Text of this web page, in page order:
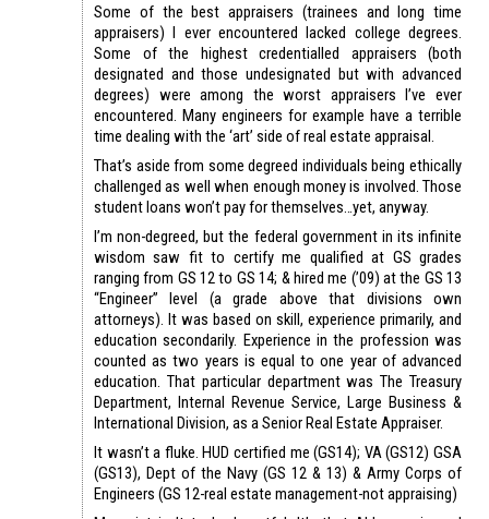
Some of the best appraisers (trainees and long time
appraisers) I ever encountered lacked college degrees.
Some of the highest credentialled appraisers (both
designated and those undesignated but with advanced
degrees) were among the worst appraisers I’ve ever
encountered. Many engineers for example have a terrible
time dealing with the ‘art’ side of real estate appraisal.
That’s aside from some degreed individuals being ethically
challenged as well when enough money is involved. Those
student loans won’t pay for themselves…yet, anyway.
I’m non-degreed, but the federal government in its infinite
wisdom saw fit to certify me qualified at GS grades
ranging from GS 12 to GS 14; & hired me (’09) at the GS 13
“Engineer” level (a grade above that divisions own
attorneys). It was based on skill, experience primarily, and
education secondarily. Experience in the profession was
counted as two years is equal to one year of advanced
education. That particular department was The Treasury
Department, Internal Revenue Service, Large Business &
International Division, as a Senior Real Estate Appraiser.
It wasn’t a fluke. HUD certified me (GS14); VA (GS12) GSA
(GS13), Dept of the Navy (GS 12 & 13) & Army Corps of
Engineers (GS 12-real estate management-not appraising)